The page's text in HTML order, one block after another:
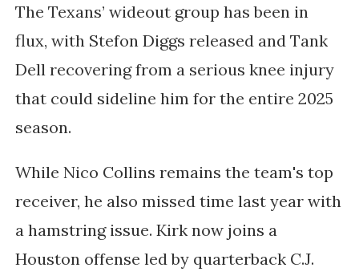
The Texans’ wideout group has been in
flux, with Stefon Diggs released and Tank
Dell recovering from a serious knee injury
that could sideline him for the entire 2025
season.
While Nico Collins remains the team's top
receiver, he also missed time last year with
a hamstring issue. Kirk now joins a
Houston offense led by quarterback C.J.